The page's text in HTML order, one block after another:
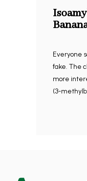
Everyone
fake. The
more
(3-